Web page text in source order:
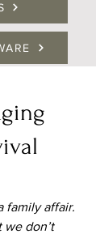
family affair.
we don’t